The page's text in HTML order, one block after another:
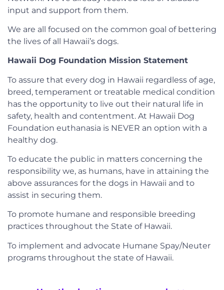
input and support from them.
We are all focused on the common goal of bettering
the lives of all Hawaii’s dogs.
Hawaii Dog Foundation Mission Statement
To assure that every dog in Hawaii regardless of age,
breed, temperament or treatable medical condition
has the opportunity to live out their natural life in
safety, health and contentment. At Hawaii Dog
Foundation euthanasia is NEVER an option with a
healthy dog.
To educate the public in matters concerning the
responsibility we, as humans, have in attaining the
above assurances for the dogs in Hawaii and to
assist in securing them.
To promote humane and responsible breeding
practices throughout the State of Hawaii.
To implement and advocate Humane Spay/Neuter
programs throughout the state of Hawaii.